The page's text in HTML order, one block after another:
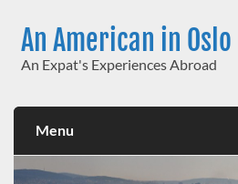
contentAn American in Oslo
An Expat's Experiences Abroad
Menu